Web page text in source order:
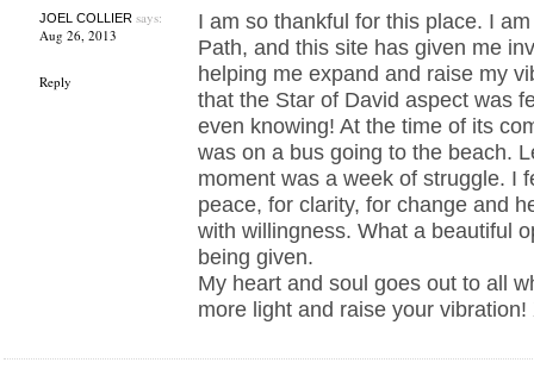
JOEL COLLIERsays:
Aug 26, 2013
Reply
I am so thankful for this place. I
Path, and this site has given me
helping me expand and raise my
that the Star of David aspect was
even knowing! At the time of its
was on a bus going to the beach.
moment was a week of struggle. I
peace, for clarity, for change and
with willingness. What a beautiful
being given.
My heart and soul goes out to all
more light and raise your vibration!